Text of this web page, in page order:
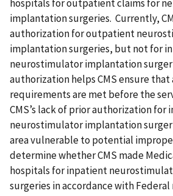
hospitals for outpatient claims for
implantation surgeries. Currently,
authorization for outpatient
implantation surgeries, but not for
neurostimulator implantation
authorization helps CMS ensure
requirements are met before the
CMS’s lack of prior authorization for
neurostimulator implantation
area vulnerable to potential
determine whether CMS made
hospitals for inpatient
surgeries in accordance with